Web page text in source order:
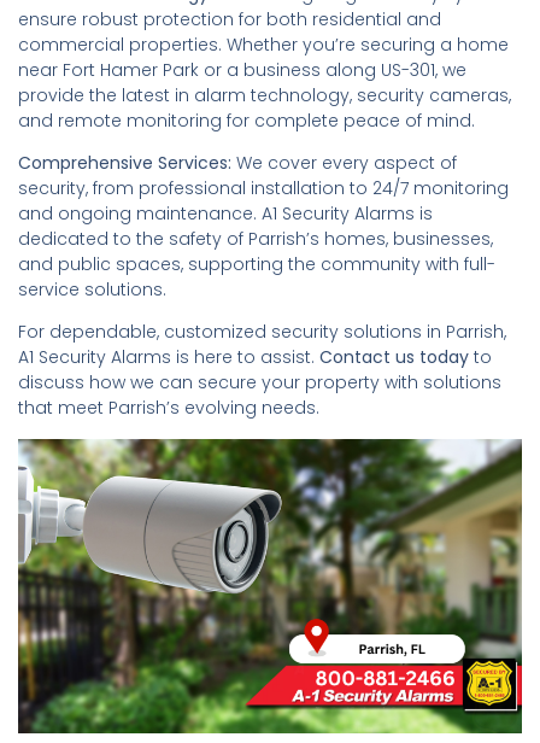
ensure robust protection for both residential and
commercial properties. Whether you’re securing a home
near Fort Hamer Park or a business along US-301, we
provide the latest in alarm technology, security cameras,
and remote monitoring for complete peace of mind.
Comprehensive Services: We cover every aspect of
security, from professional installation to 24/7 monitoring
and ongoing maintenance. A1 Security Alarms is
dedicated to the safety of Parrish’s homes, businesses,
and public spaces, supporting the community with full-
service solutions.
For dependable, customized security solutions in Parrish,
A1 Security Alarms is here to assist. Contact us today to
discuss how we can secure your property with solutions
that meet Parrish’s evolving needs.